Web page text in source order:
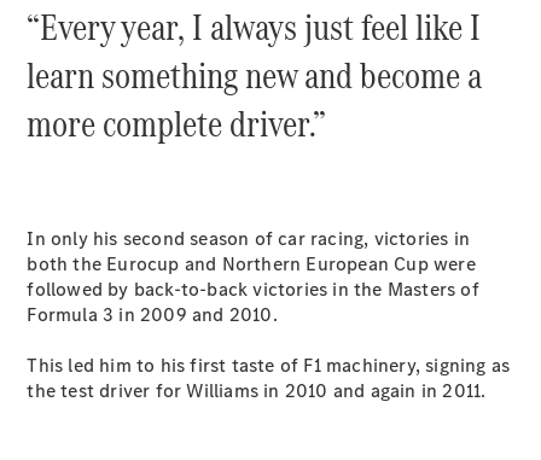
EQB Electric
GLA
GLA
New Electric
GLA New
GLB New Electric
GLB
GLE
New
GLE
Coupé
New
GLS New
Maybach
GLS SUV
New
“Every year, I always just feel like I
learn something new and become a
more complete driver.”
In only his second season of car racing, victories in
both the Eurocup and Northern European Cup were
followed by back-to-back victories in the Masters of
Formula 3 in 2009 and 2010.
This led him to his first taste of F1 machinery, signing as
the test driver for Williams in 2010 and again in 2011.